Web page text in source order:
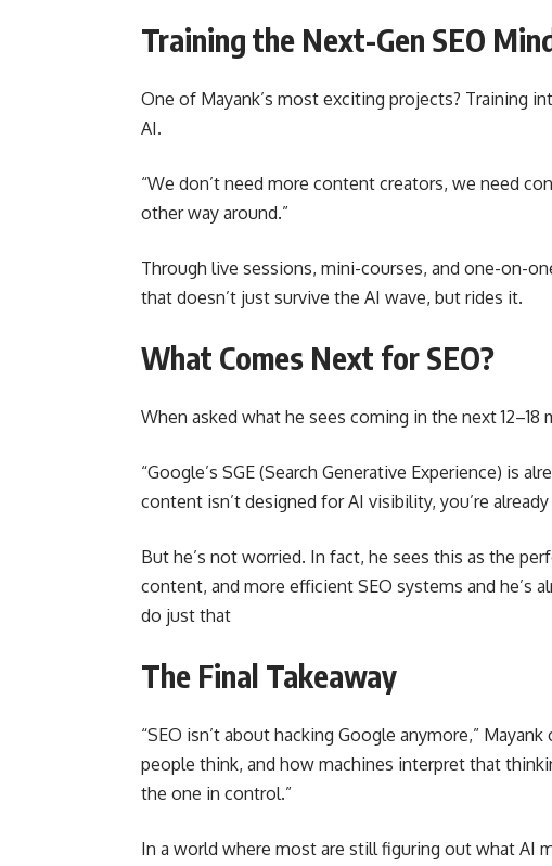
Training the Next-Gen SEO
One of Mayank’s most exciting projects? Training
AI.
“We don’t need more content creators, we need
other way around.”
Through live sessions, mini-courses, and one-on-
that doesn’t just survive the AI wave, but rides it.
What Comes Next for SEO?
When asked what he sees coming in the next 12–18
“Google’s SGE (Search Generative Experience) is
content isn’t designed for AI visibility, you’re
But he’s not worried. In fact, he sees this as the
content, and more efficient SEO systems and he’s
do just that
The Final Takeaway
“SEO isn’t about hacking Google anymore,”
people think, and how machines interpret that
the one in control.”
In a world where most are still figuring out what AI